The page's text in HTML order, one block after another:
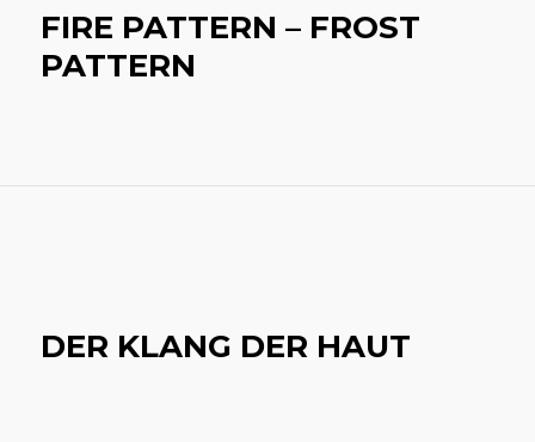
FIRE PATTERN – FROST
PATTERN
DER KLANG DER HAUT